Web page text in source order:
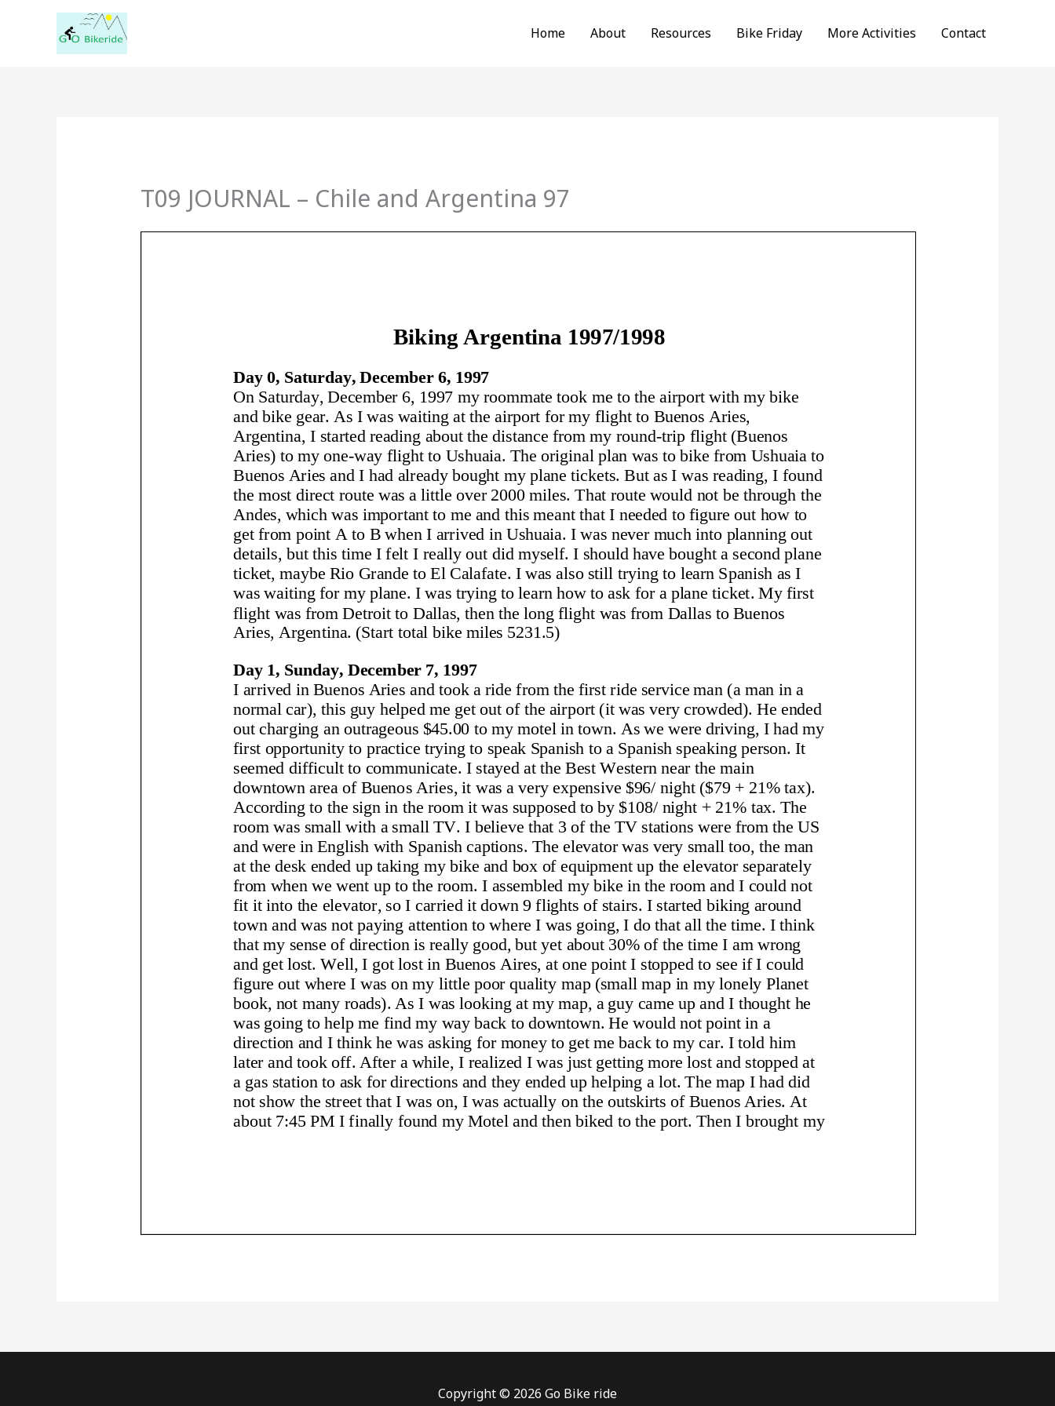
Home About Resources Bike Friday More Activities Contact
T09 JOURNAL – Chile and Argentina 97
Copyright © 2026 Go Bike ride